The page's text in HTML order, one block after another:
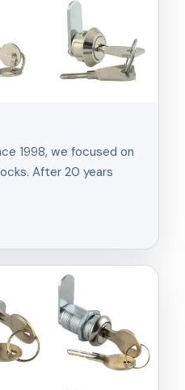
1998, we focused on
After 20 years